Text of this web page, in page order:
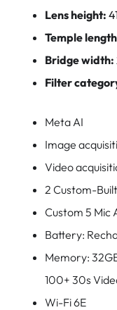
Lens height:
Temple
Bridge width:
Filter
Meta AI
Image
Video
2 Custom-
Custom 5 Mic
Battery:
Memory:
100+ 30s
Wi-Fi 6E